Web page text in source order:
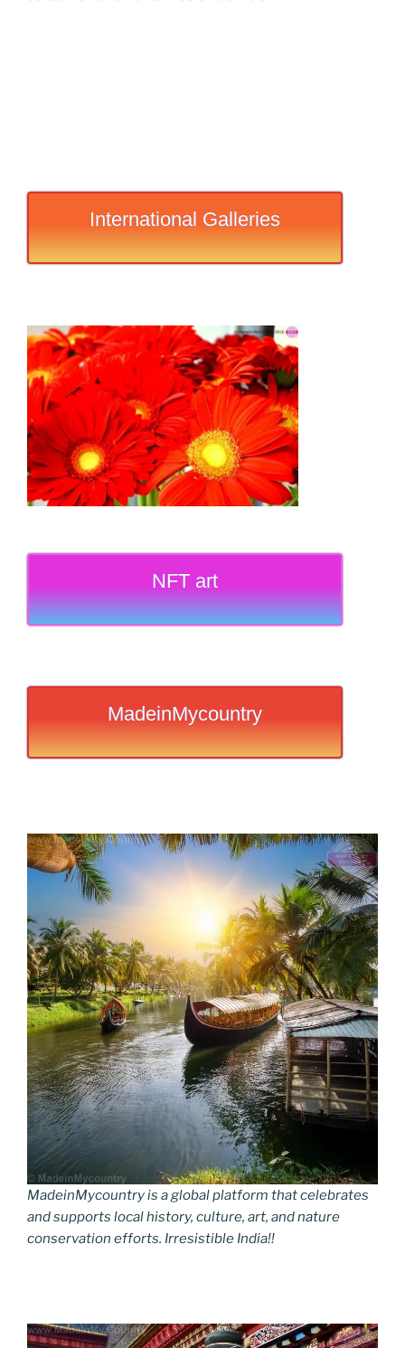
International Galleries
NFT art
MadeinMycountry
MadeinMycountry is a global platform that celebrates
and supports local history, culture, art, and nature
conservation efforts. Irresistible India!!